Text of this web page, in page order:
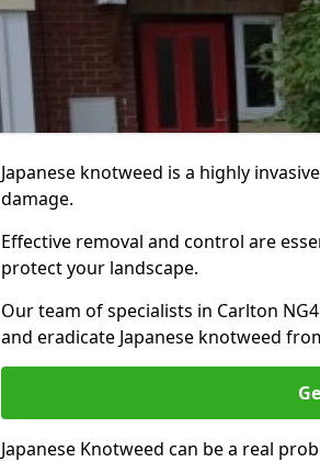
Japanese knotweed is a highly
damage.
Effective removal and control are
protect your landscape.
Our team of specialists in Carlton
and eradicate Japanese knotweed
Japanese Knotweed can be a real